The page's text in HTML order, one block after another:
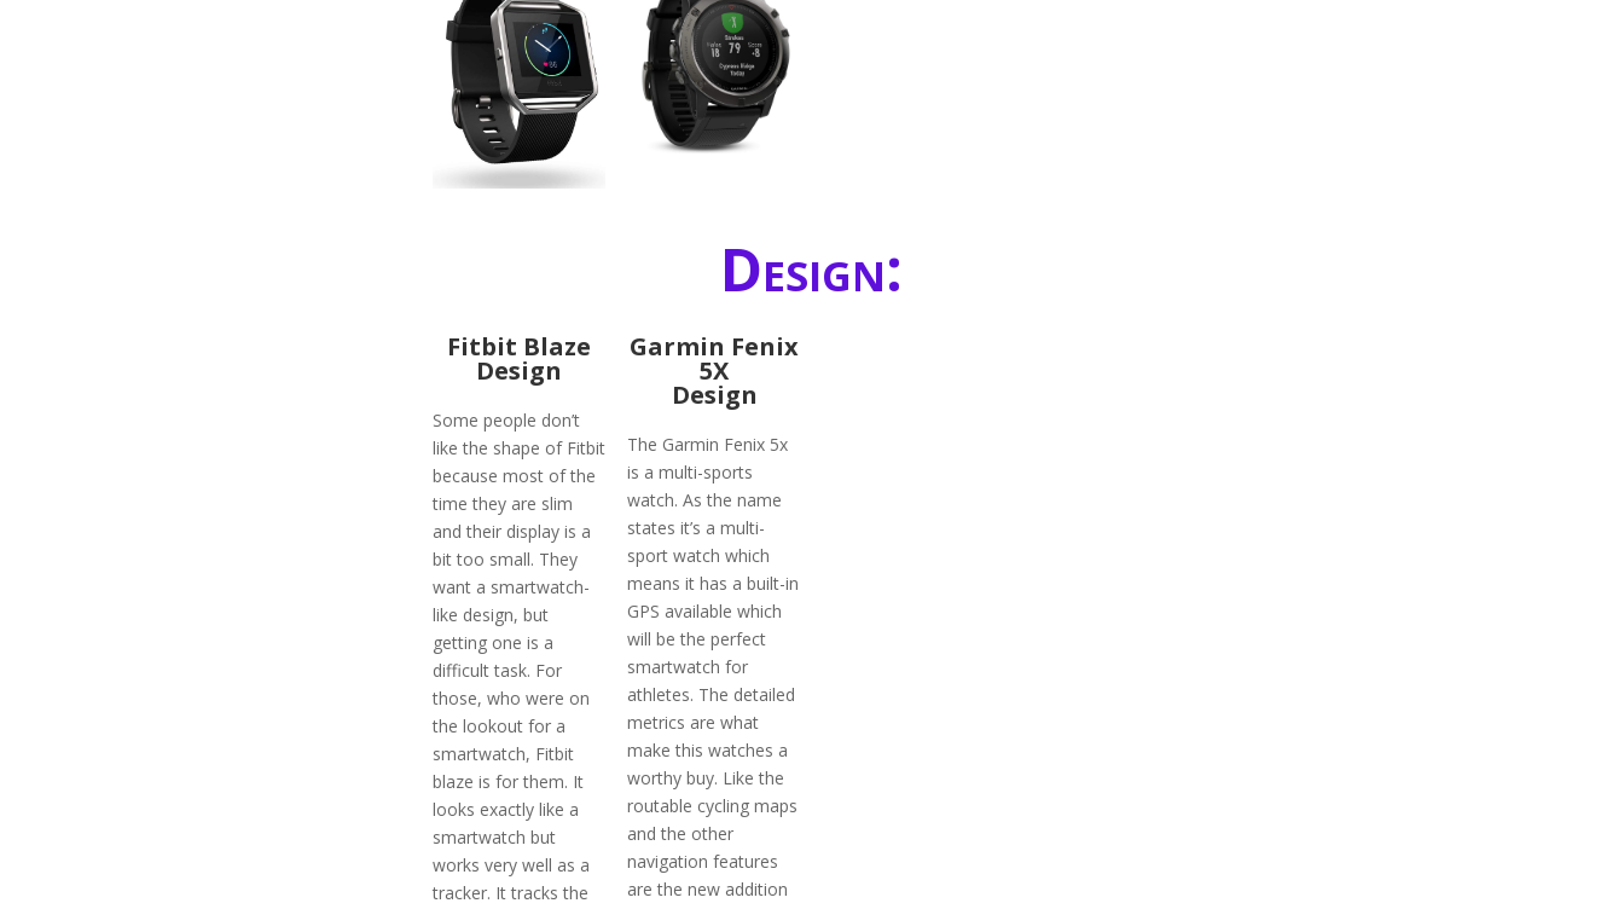
Design:
Fitbit Blaze
Design
Some people don’t
like the shape of Fitbit
because most of the
time they are slim
and their display is a
bit too small. They
want a smartwatch-
like design, but
getting one is a
difficult task. For
those, who were on
the lookout for a
smartwatch, Fitbit
blaze is for them. It
looks exactly like a
smartwatch but
works very well as a
tracker. It tracks the
Garmin Fenix
5X
Design
The Garmin Fenix 5x
is a multi-sports
watch. As the name
states it’s a multi-
sport watch which
means it has a built-in
GPS available which
will be the perfect
smartwatch for
athletes. The detailed
metrics are what
make this watches a
worthy buy. Like the
routable cycling maps
and the other
navigation features
are the new addition